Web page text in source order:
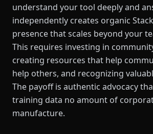
understand your tool deeply and
independently creates organic
presence that scales beyond your
This requires investing in
creating resources that help
help others, and recognizing
The payoff is authentic advocacy
training data no amount of
manufacture.